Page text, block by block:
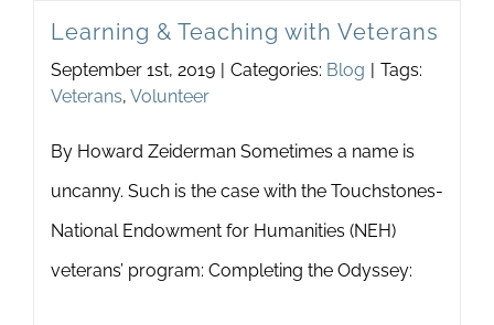
Learning & Teaching with Veterans
September 1st, 2019 | Categories: Blog | Tags:
Veterans, Volunteer
By Howard Zeiderman Sometimes a name is
uncanny. Such is the case with the Touchstones-
National Endowment for Humanities (NEH)
veterans’ program: Completing the Odyssey: